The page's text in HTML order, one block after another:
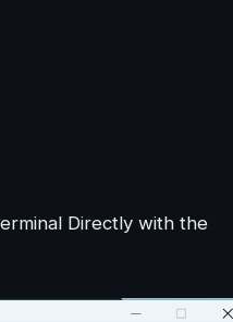
Directly with the